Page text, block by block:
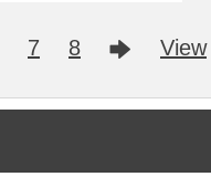
7 8
View